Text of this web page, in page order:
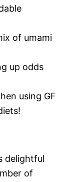
of umami
up odds
using GF
delightful
of